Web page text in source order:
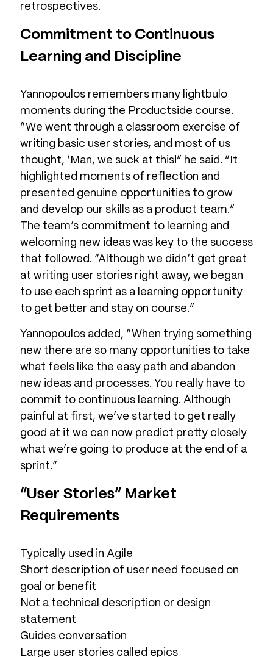
retrospectives.
Commitment to Continuous
Learning and Discipline
Yannopoulos remembers many lightbulo
moments during the Productside course.
“We went through a classroom exercise of
writing basic user stories, and most of us
thought, ‘Man, we suck at this!” he said. “It
highlighted moments of reflection and
presented genuine opportunities to grow
and develop our skills as a product team.”
The team’s commitment to learning and
welcoming new ideas was key to the success
that followed. “Although we didn’t get great
at writing user stories right away, we began
to use each sprint as a learning opportunity
to get better and stay on course.”
Yannopoulos added, “When trying something
new there are so many opportunities to take
what feels like the easy path and abandon
new ideas and processes. You really have to
commit to continuous learning. Although
painful at first, we’ve started to get really
good at it we can now predict pretty closely
what we’re going to produce at the end of a
sprint.”
“User Stories” Market
Requirements
Typically used in Agile
Short description of user need focused on
goal or benefit
Not a technical description or design
statement
Guides conversation
Large user stories called epics